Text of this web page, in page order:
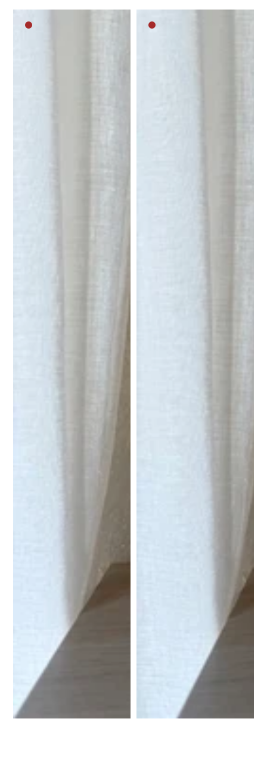
Dark
Dark